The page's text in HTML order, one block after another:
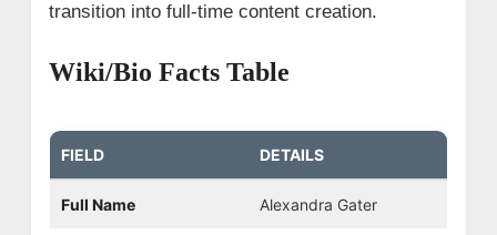
transition into full-time content creation.
Wiki/Bio Facts Table
FIELD DETAILS
Full Name Alexandra Gater